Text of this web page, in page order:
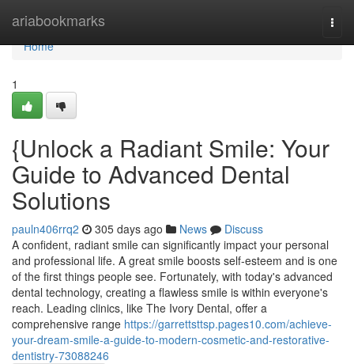
ariabookmarks
Home
Home
1
{Unlock a Radiant Smile: Your
Guide to Advanced Dental
Solutions
pauln406rrq2 305 days ago News
Discuss
A confident, radiant smile can significantly impact your personal
and professional life. A great smile boosts self-esteem and is one
of the first things people see. Fortunately, with today's advanced
dental technology, creating a flawless smile is within everyone's
reach. Leading clinics, like The Ivory Dental, offer a
comprehensive range https://garrettsttsp.pages10.com/achieve-
your-dream-smile-a-guide-to-modern-cosmetic-and-restorative-
dentistry-73088246